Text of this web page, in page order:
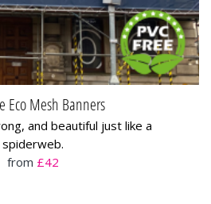
Eco Mesh Banners
and beautiful just like a
spiderweb.
from £42